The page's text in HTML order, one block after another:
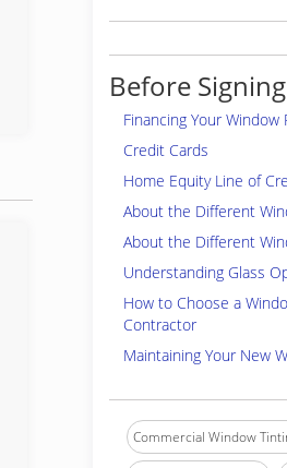
Before
Financing Your Window
Credit Cards
Home Equity Line of
About the Different
About the Different
Understanding Glass
How to Choose a
Contractor
Maintaining Your New
Commercial Window